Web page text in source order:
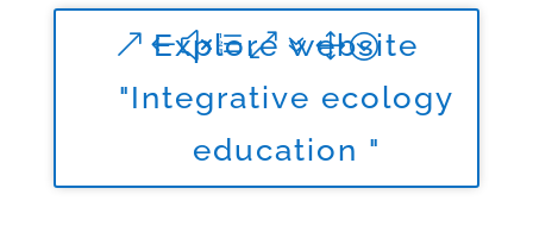
Explore website
"Integrative ecology
education "